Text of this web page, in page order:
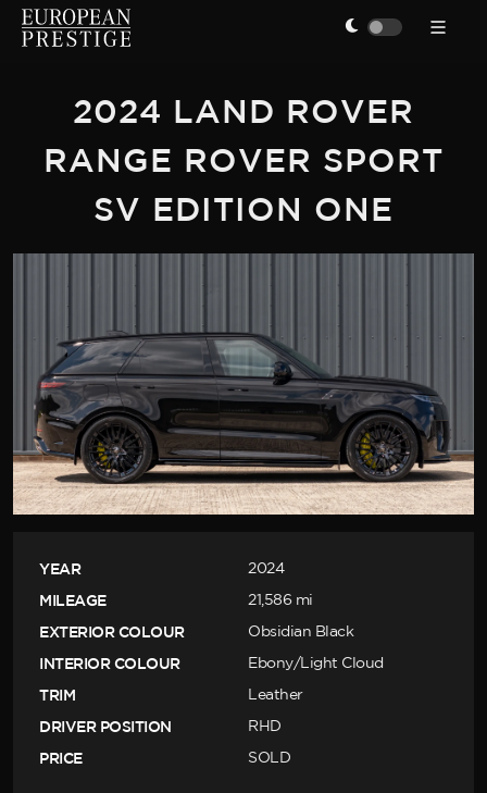
2024 LAND ROVER
RANGE ROVER SPORT
SV EDITION ONE
YEAR 2024
MILEAGE 21,586 mi
EXTERIOR COLOUR Obsidian Black
INTERIOR COLOUR Ebony/Light Cloud
TRIM Leather
DRIVER POSITION RHD
PRICE SOLD